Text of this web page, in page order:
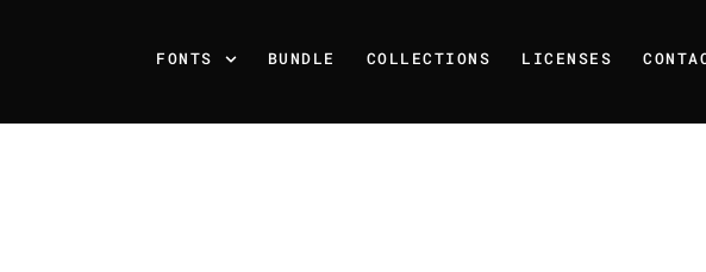
FONTS BUNDLE COLLECTIONS LICENSES